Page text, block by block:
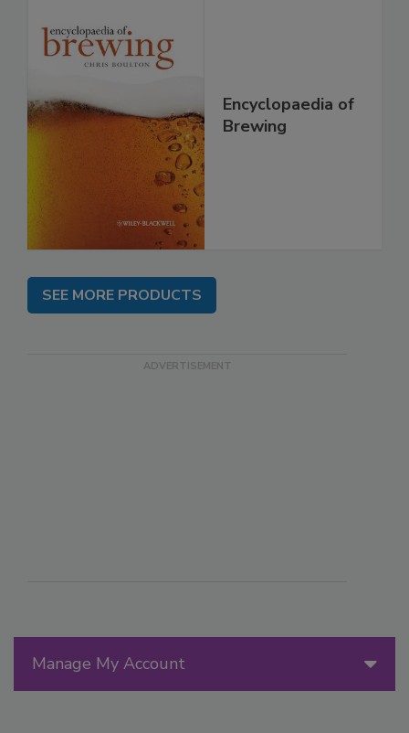
Manage My Account
Encyclopaedia of
Brewing
SEE MORE PRODUCTS